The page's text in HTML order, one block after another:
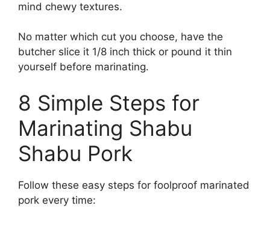
mind chewy textures.
No matter which cut you choose, have the
butcher slice it 1/8 inch thick or pound it thin
yourself before marinating.
8 Simple Steps for
Marinating Shabu
Shabu Pork
Follow these easy steps for foolproof marinated
pork every time: